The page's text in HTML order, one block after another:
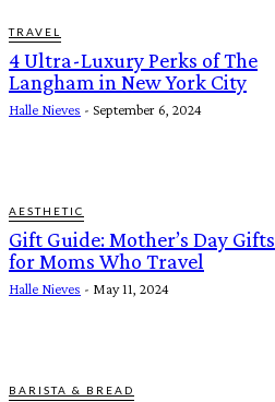
TRAVEL
4 Ultra-Luxury Perks of The
Langham in New York City
Halle Nieves - September 6, 2024
AESTHETIC
Gift Guide: Mother’s Day Gifts
for Moms Who Travel
Halle Nieves - May 11, 2024
BARISTA & BREAD